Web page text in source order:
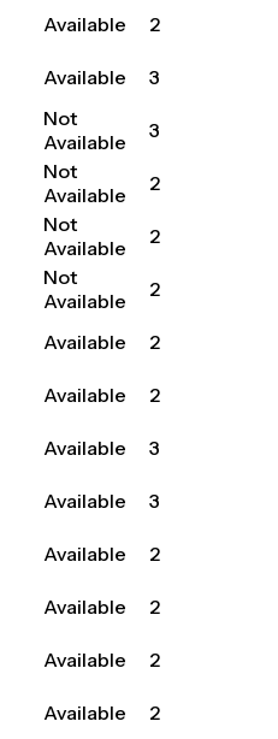
Available
2
Available
3
Not
Available
3
Not
Available
2
Not
Available
2
Not
Available
2
Available
2
Available
2
Available
3
Available
3
Available
2
Available
2
Available
2
Available
2